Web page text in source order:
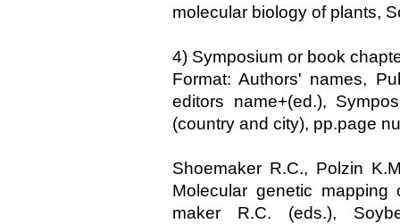
molecular biology of plants,
4) Symposium or book
Format: Authors' names,
editors name+(ed.),
(country and city), pp.page
Shoemaker R.C., Polzin
Molecular genetic
maker R.C. (eds.),